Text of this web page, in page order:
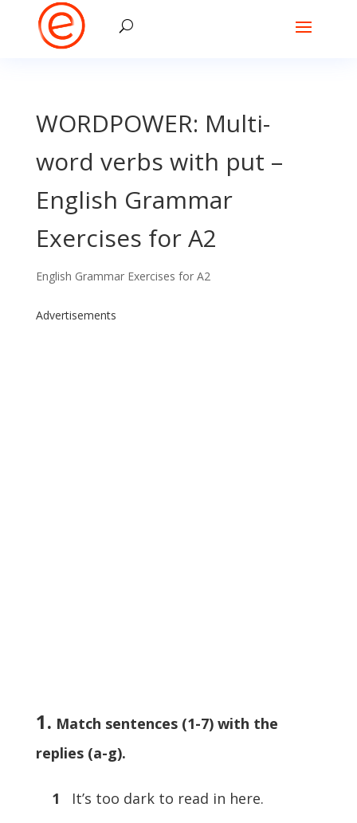
WORDPOWER: Multi-
word verbs with put –
English Grammar
Exercises for A2
English Grammar Exercises for A2
Advertisements
1. Match sentences (1-7) with the
replies (a-g).
1 It’s too dark to read in here.